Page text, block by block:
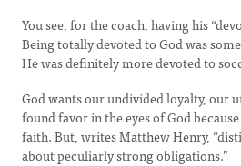
You see, for the coach, having his
Being totally devoted to God was
He was definitely more devoted to
God wants our undivided loyalty, our
found favor in the eyes of God
faith. But, writes Matthew Henry,
about peculiarly strong obligations.”